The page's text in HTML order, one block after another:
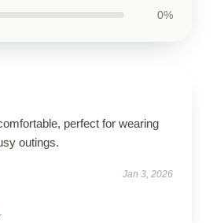
0%
perfect for wearing
outings.
Jan 3, 2026